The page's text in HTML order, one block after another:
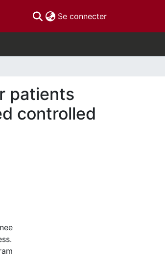
Se connecter(current)
patients
controlled